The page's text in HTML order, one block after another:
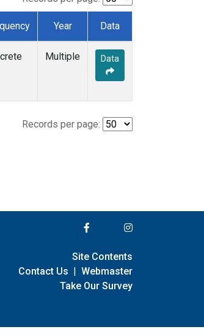
Year Data
Multiple Data
Records per page:
Site Contents
Contact Us | Webmaster
Take Our Survey